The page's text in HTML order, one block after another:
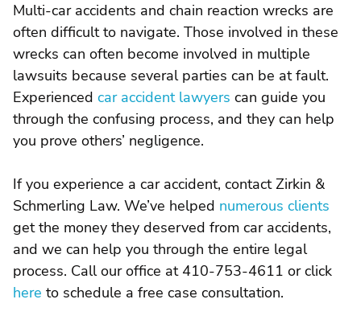
Multi-car accidents and chain reaction wrecks are
often difficult to navigate. Those involved in these
wrecks can often become involved in multiple
lawsuits because several parties can be at fault.
Experienced car accident lawyers can guide you
through the confusing process, and they can help
you prove others’ negligence.
If you experience a car accident, contact Zirkin &
Schmerling Law. We’ve helped numerous clients
get the money they deserved from car accidents,
and we can help you through the entire legal
process. Call our office at 410-753-4611 or click
here to schedule a free case consultation.